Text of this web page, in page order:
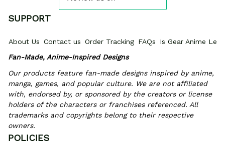
SUPPORT
About Us Contact us Order Tracking FAQs
Is Gear Anime
Fan-Made, Anime-Inspired Designs
Our products feature fan-made designs inspired by anime,
manga, games, and popular culture. We are not affiliated
with, endorsed by, or sponsored by the creators or license
holders of the characters or franchises referenced. All
trademarks and copyrights belong to their respective
owners.
POLICIES